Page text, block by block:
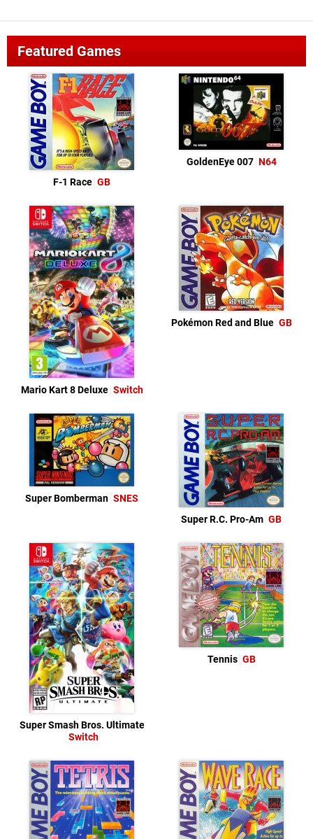
Featured Games
F-1 Race GB
GoldenEye 007 N64
Mario Kart 8 Deluxe Switch
Pokémon Red and Blue GB
Super Bomberman SNES
Super R.C. Pro-Am GB
Super Smash Bros. Ultimate
Switch
Tennis GB